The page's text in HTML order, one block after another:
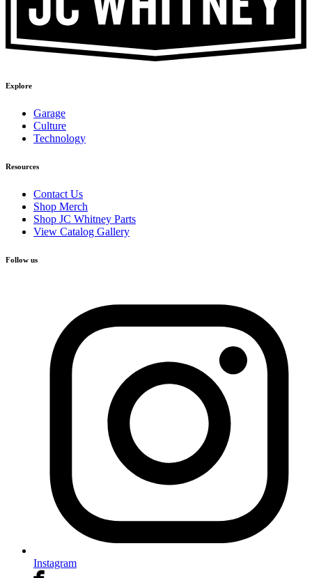
Explore
Garage
Culture
Technology
Resources
Contact Us
Shop Merch
Shop JC Whitney Parts
View Catalog Gallery
Follow us
Instagram